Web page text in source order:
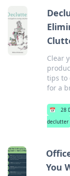
Clear
tips to
for a
📅 28
declutter
You